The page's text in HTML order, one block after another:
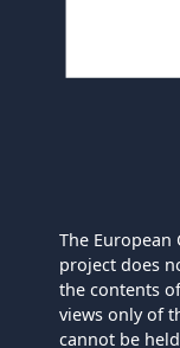
The
project does
the contents
views only of
cannot be